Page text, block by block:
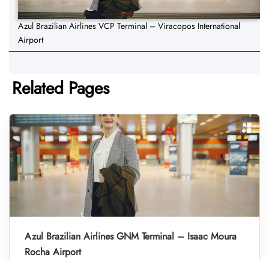
Azul Brazilian Airlines VCP Terminal – Viracopos International
Airport
Related Pages
Azul Brazilian Airlines GNM Terminal – Isaac Moura
Rocha Airport